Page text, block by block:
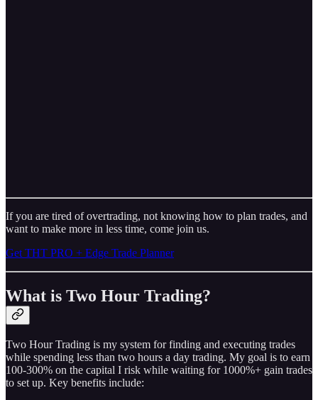
If you are tired of overtrading, not knowing how to plan trades, and
want to make more in less time, come join us.
Get THT PRO + Edge Trade Planner
What is Two Hour Trading?
Two Hour Trading is my system for finding and executing trades
while spending less than two hours a day trading. My goal is to earn
100-300% on the capital I risk while waiting for 1000%+ gain trades
to set up. Key benefits include: